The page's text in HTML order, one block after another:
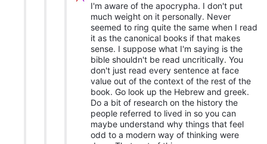
I'm aware of the apocrypha. I don't put
much weight on it personally. Never
seemed to ring quite the same when I read
it as the canonical books if that makes
sense. I suppose what I'm saying is the
bible shouldn't be read uncritically. You
don't just read every sentence at face
value out of the context of the rest of the
book. Go look up the Hebrew and greek.
Do a bit of research on the history the
people referred to lived in so you can
maybe understand why things that feel
odd to a modern way of thinking were